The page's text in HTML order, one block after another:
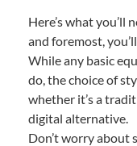
Here’s what you’ll
and foremost,
While any basic
do, the choice of
whether it’s a
digital alternative.
Don’t worry about